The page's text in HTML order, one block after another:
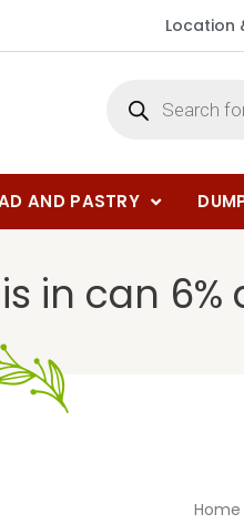
Location
AND PASTRY
in can
Home